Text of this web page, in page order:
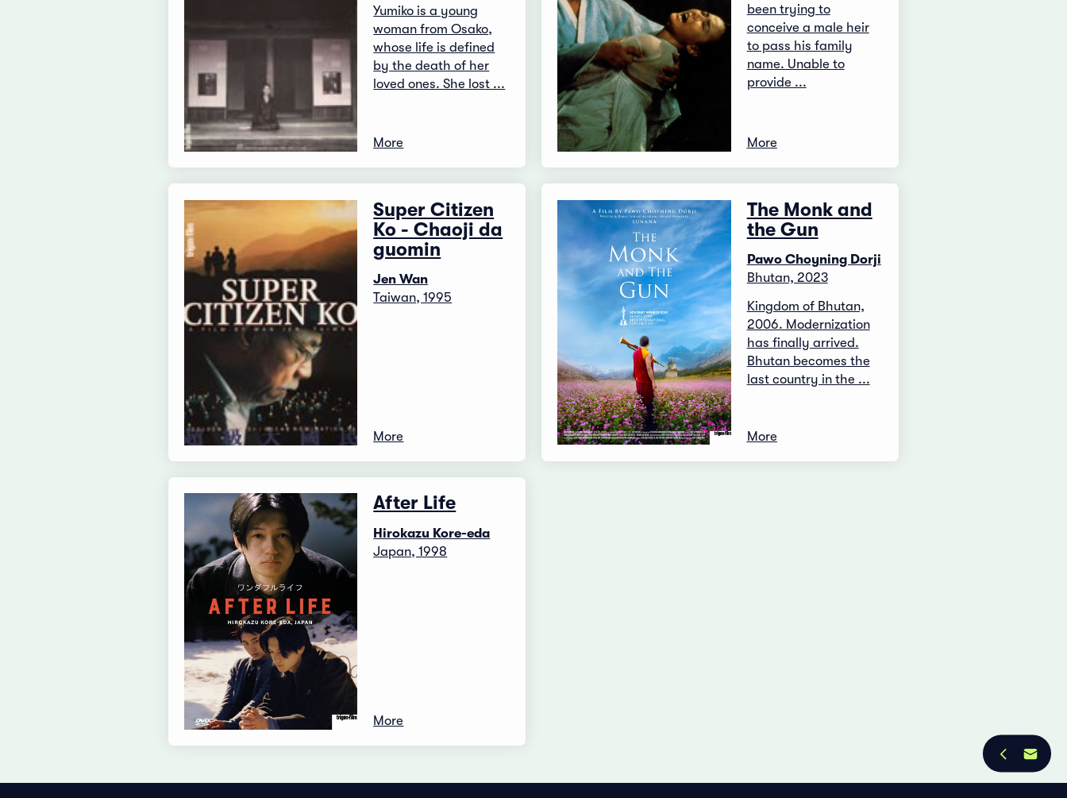
Yumiko is a young
woman from Osako,
whose life is defined
by the death of her
loved ones. She lost ...
More
been trying to
conceive a male heir
to pass his family
name. Unable to
provide ...
More
Super Citizen
Ko - Chaoji da
guomin
Jen Wan
Taiwan, 1995
More
The Monk and
the Gun
Pawo Choyning Dorji
Bhutan, 2023
Kingdom of Bhutan,
2006. Modernization
has finally arrived.
Bhutan becomes the
last country in the ...
More
After Life
Hirokazu Kore-eda
Japan, 1998
More